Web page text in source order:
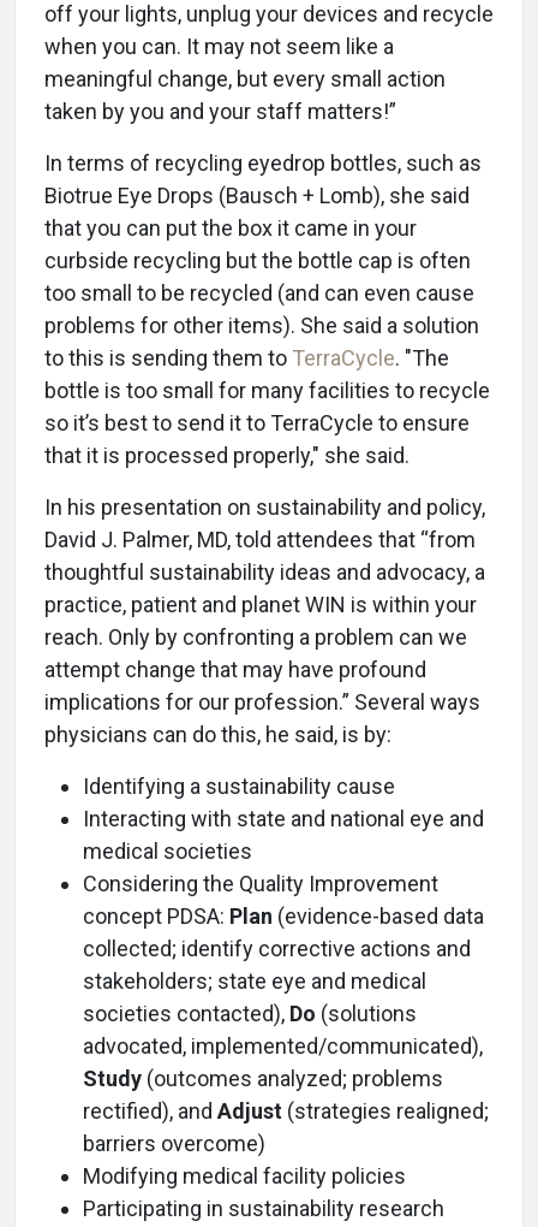
off your lights, unplug your devices and recycle
when you can. It may not seem like a
meaningful change, but every small action
taken by you and your staff matters!”
In terms of recycling eyedrop bottles, such as
Biotrue Eye Drops (Bausch + Lomb), she said
that you can put the box it came in your
curbside recycling but the bottle cap is often
too small to be recycled (and can even cause
problems for other items). She said a solution
to this is sending them to TerraCycle. "The
bottle is too small for many facilities to recycle
so it’s best to send it to TerraCycle to ensure
that it is processed properly," she said.
In his presentation on sustainability and policy,
David J. Palmer, MD, told attendees that “from
thoughtful sustainability ideas and advocacy, a
practice, patient and planet WIN is within your
reach. Only by confronting a problem can we
attempt change that may have profound
implications for our profession.” Several ways
physicians can do this, he said, is by:
Identifying a sustainability cause
Interacting with state and national eye and
medical societies
Considering the Quality Improvement
concept PDSA: Plan (evidence-based data
collected; identify corrective actions and
stakeholders; state eye and medical
societies contacted), Do (solutions
advocated, implemented/communicated),
Study (outcomes analyzed; problems
rectified), and Adjust (strategies realigned;
barriers overcome)
Modifying medical facility policies
Participating in sustainability research